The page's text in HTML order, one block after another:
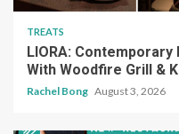
TREATS
LIORA:
With Woodfire Grill &
Rachel Bong August 3, 2026